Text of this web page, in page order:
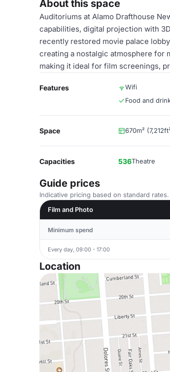
About this space
Auditoriums at Alamo Drafthouse
capabilities, digital projection with
recently restored movie palace
creating a nostalgic atmosphere for
making it ideal for film screenings,
Features Wifi
Food and
Space 670m²
Capacities 536Theatre
Guide prices
Indicative pricing based on standard
Film and Photo
Minimum spend
Every day, 09:00 - 17:00
Location